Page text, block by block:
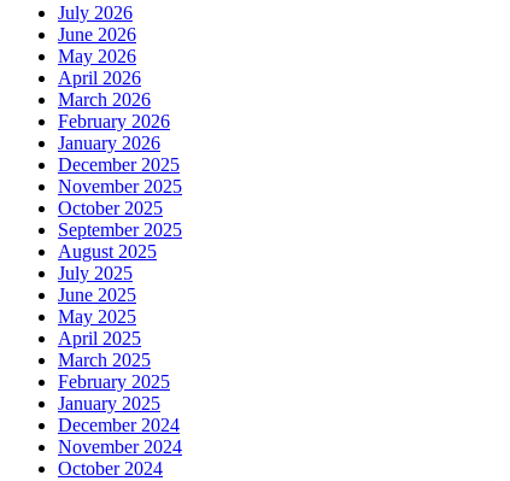
July 2026
June 2026
May 2026
April 2026
March 2026
February 2026
January 2026
December 2025
November 2025
October 2025
September 2025
August 2025
July 2025
June 2025
May 2025
April 2025
March 2025
February 2025
January 2025
December 2024
November 2024
October 2024